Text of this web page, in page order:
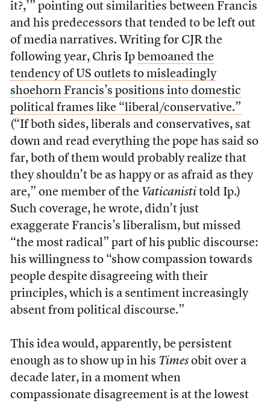
it?,’” pointing out similarities between Francis
and his predecessors that tended to be left out
of media narratives. Writing for CJR the
following year, Chris Ip bemoaned the
tendency of US outlets to misleadingly
shoehorn Francis’s positions into domestic
political frames like “liberal/conservative.”
(“If both sides, liberals and conservatives, sat
down and read everything the pope has said so
far, both of them would probably realize that
they shouldn’t be as happy or as afraid as they
are,” one member of the Vaticanistitold Ip.)
Such coverage, he wrote, didn’t just
exaggerate Francis’s liberalism, but missed
“the most radical” part of his public discourse:
his willingness to “show compassion towards
people despite disagreeing with their
principles, which is a sentiment increasingly
absent from political discourse.”
This idea would, apparently, be persistent
enough as to show up in his Timesobit over a
decade later, in a moment when
compassionate disagreement is at the lowest